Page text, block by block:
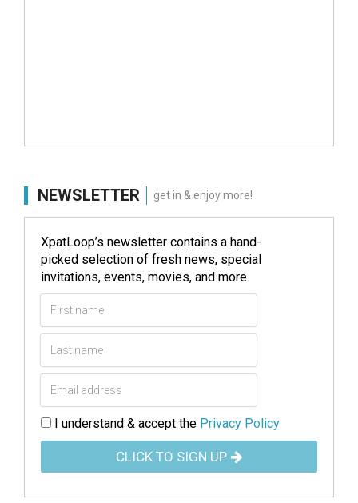
NEWSLETTER get in & enjoy more!
XpatLoop’s newsletter contains a hand-
picked selection of fresh news, special
invitations, events, movies, and more.
I understand & accept the Privacy Policy
CLICK TO SIGN UP